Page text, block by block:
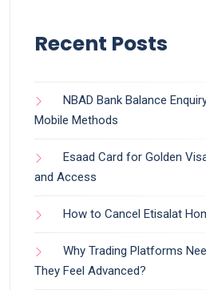
Recent Posts
NBAD Bank Balance
Mobile Methods
Esaad Card for Golden
and Access
How to Cancel Etisalat
Why Trading Platforms
They Feel Advanced?